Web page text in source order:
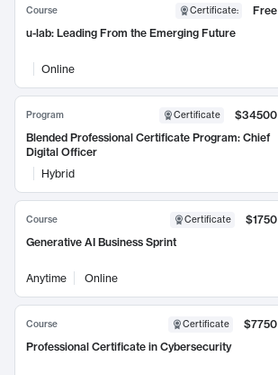
Course Certificate:
Free
u-lab: Leading From the Emerging Future
Online
Program Certificate
$34500
Blended Professional Certificate Program: Chief
Digital Officer
Hybrid
Course Certificate
$1750
Generative AI Business Sprint
Anytime Online
Course Certificate
$7750
Professional Certificate in Cybersecurity